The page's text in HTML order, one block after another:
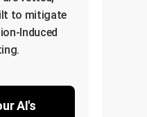
to mitigate
Induced
AI's